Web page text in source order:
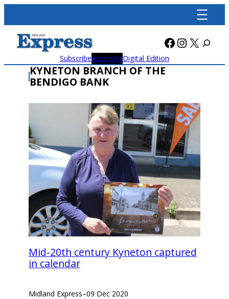
content
Facebook
X
SubscribeAdvertiseDigital Edition
KYNETON BRANCH OF THE
BENDIGO BANK
Mid-20th century Kyneton captured
in calendar
Midland Express–09 Dec 2020